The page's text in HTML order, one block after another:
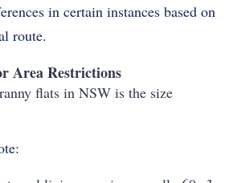
in certain instances based on
route.
Area Restrictions
flats in NSW is the size